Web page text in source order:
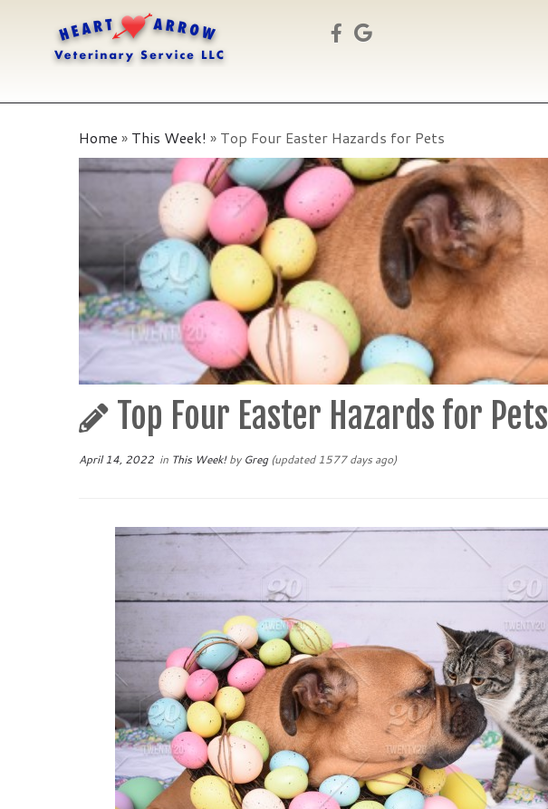
Home » This Week! » Top Four Easter Hazards for Pets
Top Four Easter Hazards for Pets
April 14, 2022 in This Week!by Greg(updated 1577 days ago)